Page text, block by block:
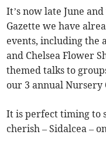
It’s now late June
Gazette we have
events, including the
and Chelsea Flower
themed talks to
our 3 annual Nursery
It is perfect timing to
cherish – Sidalcea –